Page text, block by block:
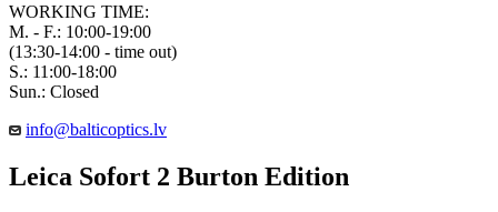
WORKING TIME:
M. - F.: 10:00-19:00
(13:30-14:00 - time out)
S.: 11:00-18:00
Sun.: Closed
info@balticoptics.lv
Leica Sofort 2 Burton Edition